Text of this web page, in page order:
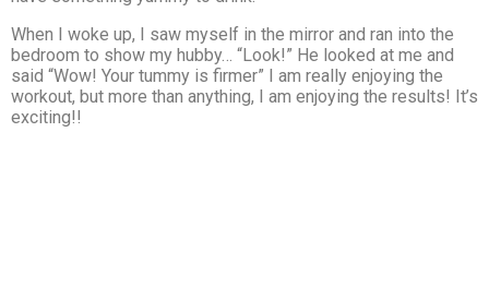
When I woke up, I saw myself in the mirror and ran into the
bedroom to show my hubby… “Look!” He looked at me and
said “Wow! Your tummy is firmer” I am really enjoying the
workout, but more than anything, I am enjoying the results! It’s
exciting!!